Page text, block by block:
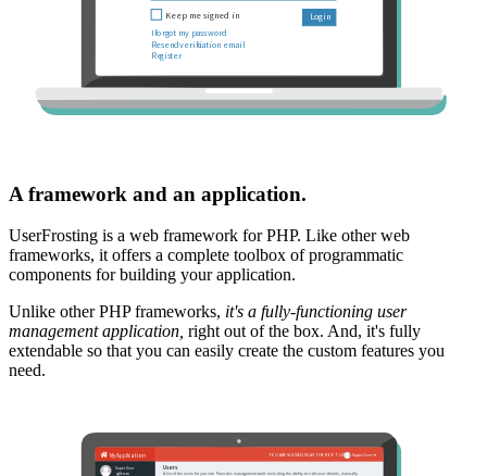
A framework and an application.
UserFrosting is a web framework for PHP. Like other web
frameworks, it offers a complete toolbox of programmatic
components for building your application.
Unlike other PHP frameworks, it's a fully-functioning user
management application, right out of the box. And, it's fully
extendable so that you can easily create the custom features you
need.